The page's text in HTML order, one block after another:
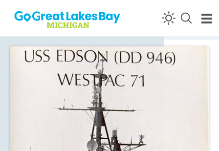
Skip to content